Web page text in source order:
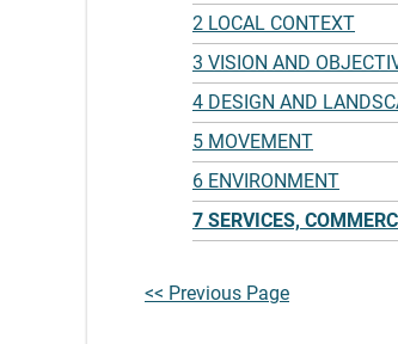
2 LOCAL CONTEXT
3 VISION AND
4 DESIGN AND
5 MOVEMENT
6 ENVIRONMENT
7 SERVICES,
<< Previous Page